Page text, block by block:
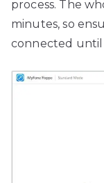
process. The
minutes, so
connected until